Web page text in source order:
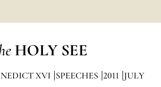
HOLY SEE
XVI SPEECHES 2011 JULY